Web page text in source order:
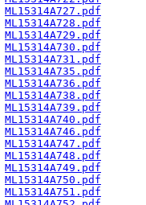
ML15314A727.pdf
ML15314A728.pdf
ML15314A729.pdf
ML15314A730.pdf
ML15314A731.pdf
ML15314A735.pdf
ML15314A736.pdf
ML15314A738.pdf
ML15314A739.pdf
ML15314A740.pdf
ML15314A746.pdf
ML15314A747.pdf
ML15314A748.pdf
ML15314A749.pdf
ML15314A750.pdf
ML15314A751.pdf